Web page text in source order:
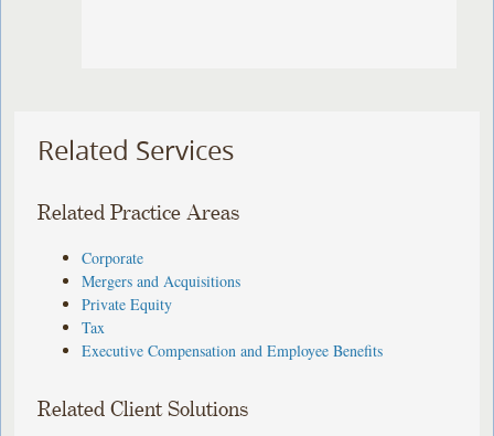
Related Services
Related Practice Areas
Corporate
Mergers and Acquisitions
Private Equity
Tax
Executive Compensation and Employee Benefits
Related Client Solutions